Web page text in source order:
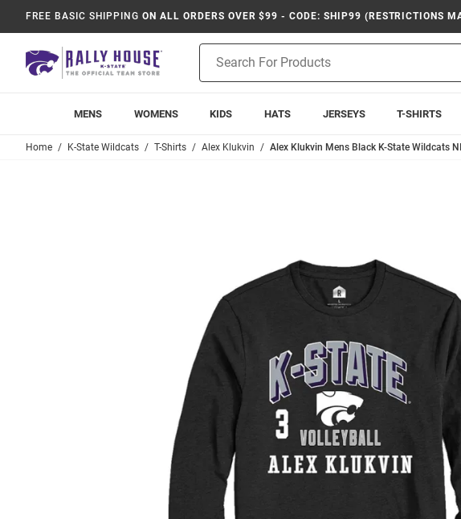
FREE BASIC SHIPPING ON ALL ORDERS OVER $99 - CODE: SHIP99 (RESTRICTIONS
Search
MENS WOMENS KIDS HATS JERSEYS T-SHIRTS
Home K-State Wildcats T-Shirts Alex Klukvin Alex Klukvin Mens Black K-State Wildcats